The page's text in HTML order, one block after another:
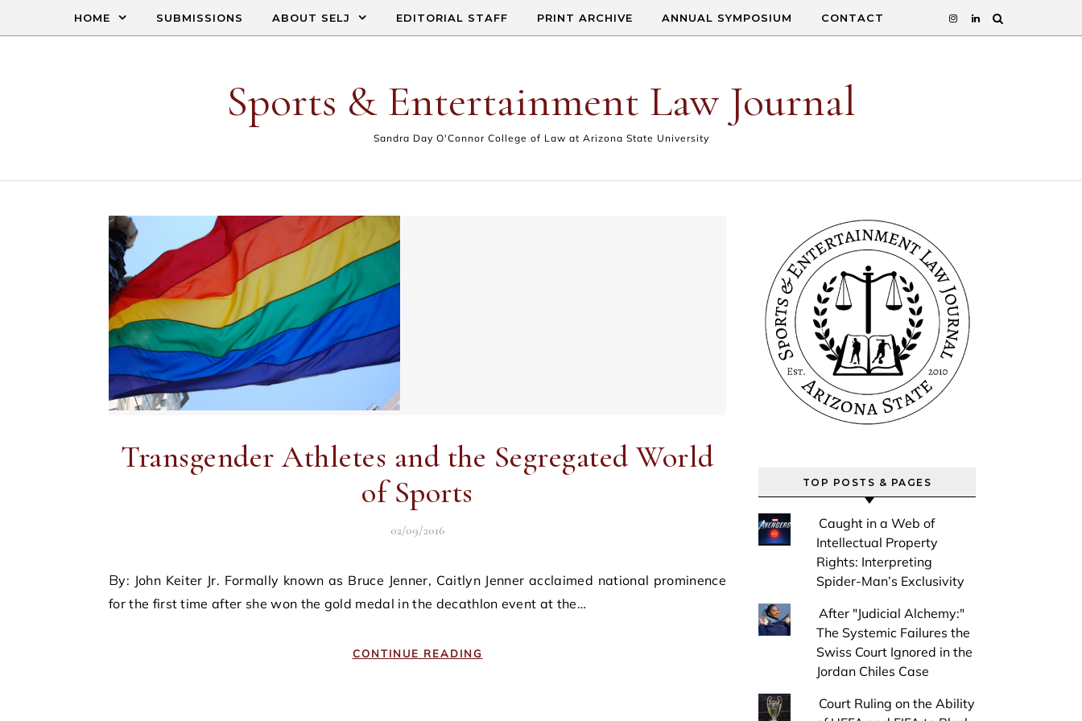
HOME SUBMISSIONS ABOUT SELJ EDITORIAL STAFF PRINT ARCHIVE ANNUAL SYMPOSIUM CONTACT
Sports & Entertainment Law Journal
Sandra Day O'Connor College of Law at Arizona State University
Transgender Athletes and the Segregated World
of Sports
02/09/2016
By: John Keiter Jr. Formally known as Bruce Jenner, Caitlyn Jenner acclaimed national prominence
for the first time after she won the gold medal in the decathlon event at the…
CONTINUE READING
TOP POSTS & PAGES
Caught in a Web of
Intellectual Property
Rights: Interpreting
Spider-Man’s Exclusivity
After "Judicial Alchemy:"
The Systemic Failures the
Swiss Court Ignored in the
Jordan Chiles Case
Court Ruling on the Ability